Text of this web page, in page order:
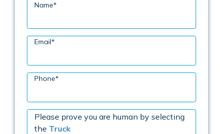
Name*
Email*
Phone*
Please prove you are human by selecting
the Truck